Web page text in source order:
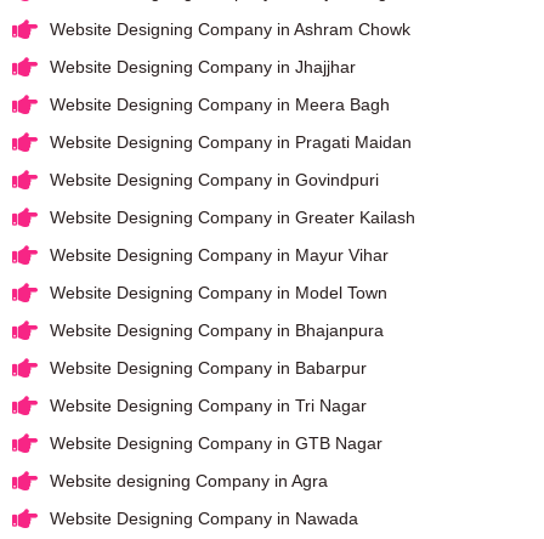
Website Designing Company in Ashram Chowk
Website Designing Company in Jhajjhar
Website Designing Company in Meera Bagh
Website Designing Company in Pragati Maidan
Website Designing Company in Govindpuri
Website Designing Company in Greater Kailash
Website Designing Company in Mayur Vihar
Website Designing Company in Model Town
Website Designing Company in Bhajanpura
Website Designing Company in Babarpur
Website Designing Company in Tri Nagar
Website Designing Company in GTB Nagar
Website designing Company in Agra
Website Designing Company in Nawada